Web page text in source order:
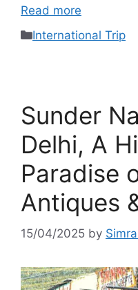
Read more
International Trip
Sunder
Delhi, A
Paradise
Antiques
15/04/2025 by